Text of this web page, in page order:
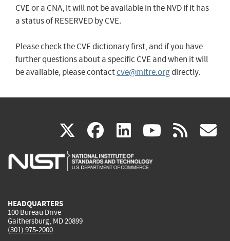
CVE or a CNA, it will not be available in the NVD if it has
a status of RESERVED by CVE.
Please check the CVE dictionary first, and if you have
further questions about a specific CVE and when it will
be available, please contactcve@mitre.orgdirectly.
X(link
is
facebook
(link
is
linkedin
(link
is
(link rss
HEADQUARTERS
100 Bureau Drive
Gaithersburg, MD 20899
(301) 975-2000